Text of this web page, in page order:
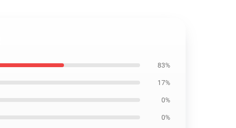
83%
17%
0%
0%